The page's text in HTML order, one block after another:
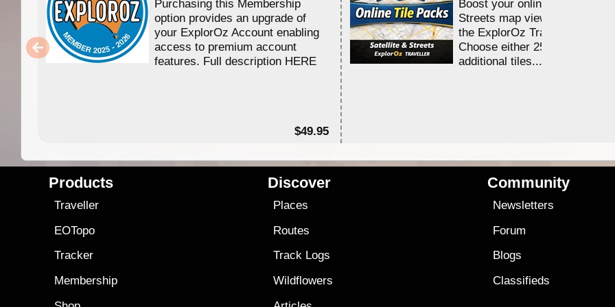
Purchasing this Membership
option provides an upgrade of
your ExplorOz Account enabling
access to premium account
features. Full description HERE
$49.95
Boost your online Satellite &
Streets map viewing allocation
the ExplorOz Traveller app.
Choose either 25,000 or
additional tiles....
Products
Traveller
EOTopo
Tracker
Membership
Discover
Places
Routes
Track Logs
Wildflowers
Community
Newsletters
Forum
Blogs
Classifieds